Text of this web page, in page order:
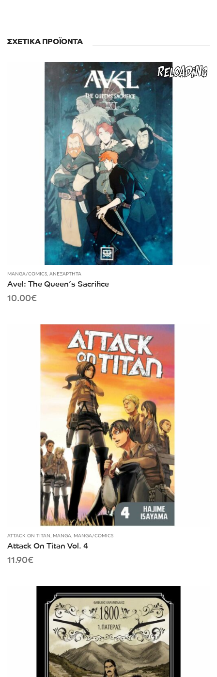
ΣΧΕΤΙΚΆ ΠΡΟΪΌΝΤΑ
MANGA/COMICS, ΑΝΕΞΆΡΤΗΤΑ
Avel: The Queen’s Sacrifice
10.00€
ATTACK ON TITAN, MANGA, MANGA/COMICS
Attack On Titan Vol. 4
11.90€